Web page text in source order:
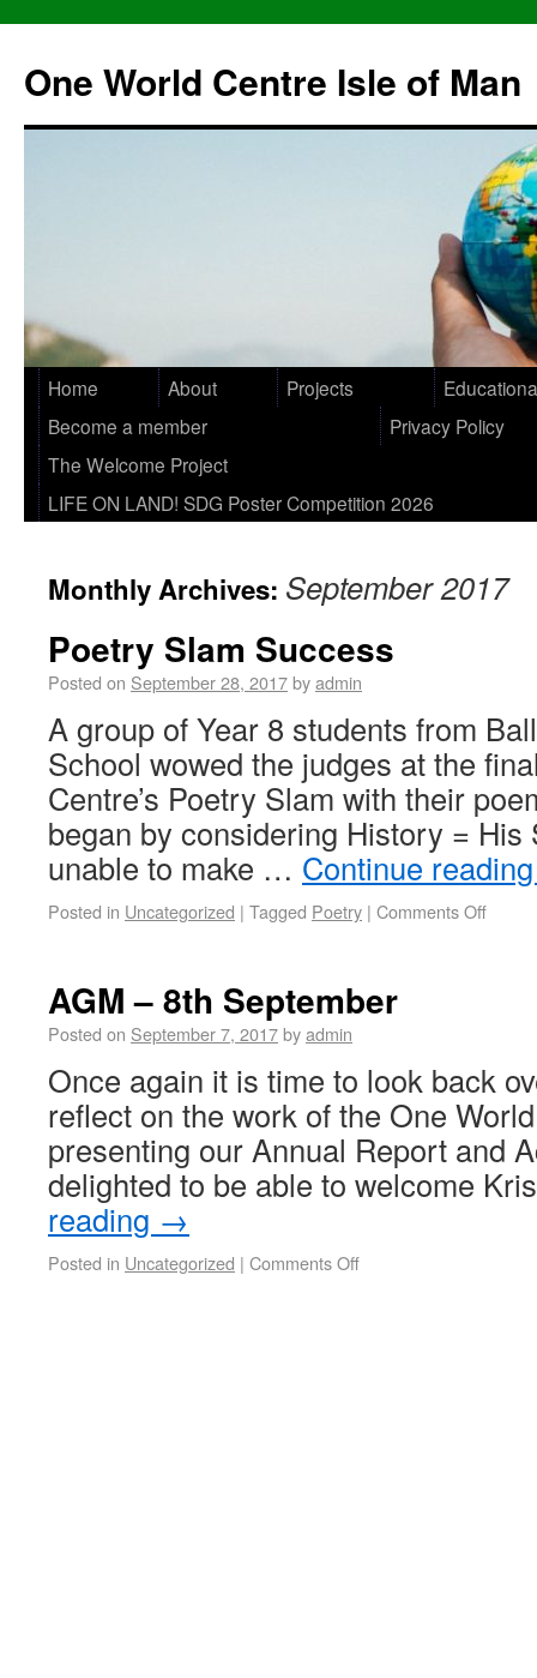
One World Centre Isle of Man
Home About Projects
Become a member
Privacy Policy
The Welcome Project
LIFE ON LAND! SDG Poster Competition 2026
Monthly Archives: September 2017
Poetry Slam Success
Posted on September 28, 2017byadmin
A group of Year 8 students from
School wowed the judges at the
Centre’s Poetry Slam with their
began by considering History =
unable to make … Continue
Posted in Uncategorized | Tagged Poetry | Comments Off
AGM – 8th September
Posted on September 7, 2017byadmin
Once again it is time to look back
reflect on the work of the One
presenting our Annual Report and
delighted to be able to welcome
reading →
Posted in Uncategorized | Comments Off